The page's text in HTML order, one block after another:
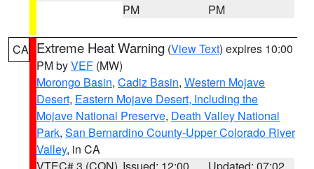
PM
PM
CA Extreme Heat Warning (View Text) expires 10:00
PM byVEF (MW)
Morongo Basin, Cadiz Basin, Western Mojave
Desert, Eastern Mojave Desert, Including the
Mojave National Preserve, Death Valley National
Park, San Bernardino County-Upper Colorado River
Valley, in CA